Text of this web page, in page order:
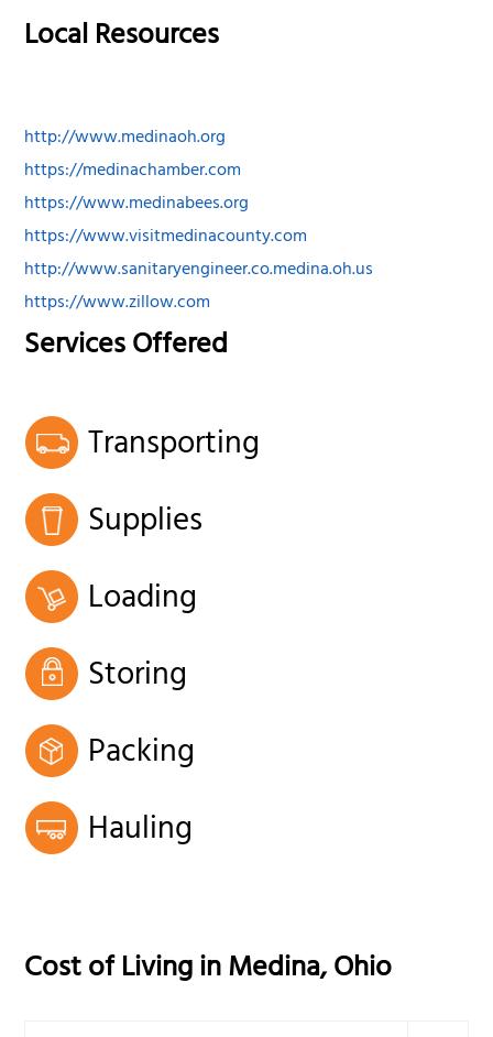
Local Resources
http://www.medinaoh.org
https://medinachamber.com
https://www.medinabees.org
https://www.visitmedinacounty.com
http://www.sanitaryengineer.co.medina.oh.us
https://www.zillow.com
Services Offered
Transporting
Supplies
Loading
Storing
Packing
Hauling
Cost of Living inMedina,Ohio